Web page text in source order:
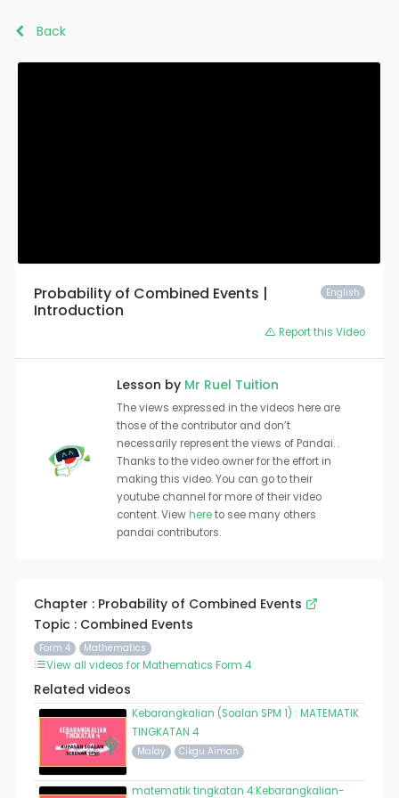
Back
English
Probability of Combined Events |
Introduction
Report this Video
Lesson by Mr Ruel Tuition
The views expressed in the videos here are
those of the contributor and don’t
necessarily represent the views of Pandai. .
Thanks to the video owner for the effort in
making this video. You can go to their
youtube channel for more of their video
content. Viewhereto see many others
pandai contributors.
Chapter : Probability of Combined Events
Topic : Combined Events
Form 4 Mathematics
View all videos for Mathematics Form 4
Related videos
Kebarangkalian (Soalan SPM 1) : MATEMATIK
TINGKATAN 4
Malay Cikgu Aiman
matematik tingkatan 4:Kebarangkalian-